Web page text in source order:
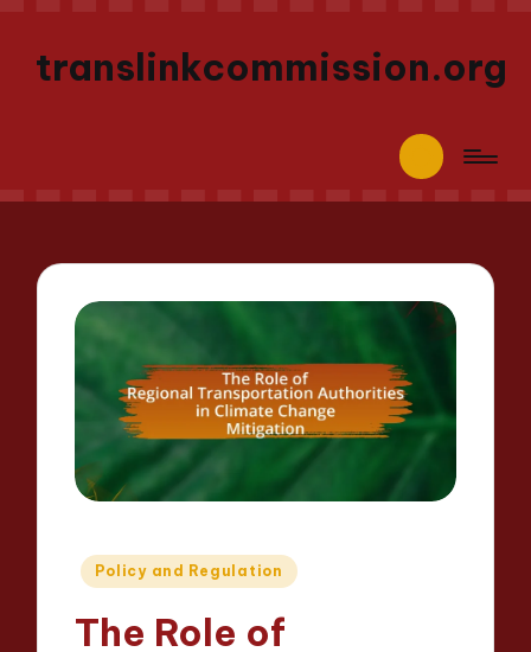
translinkcommission.org
Posted
Policy and Regulation
The Role of